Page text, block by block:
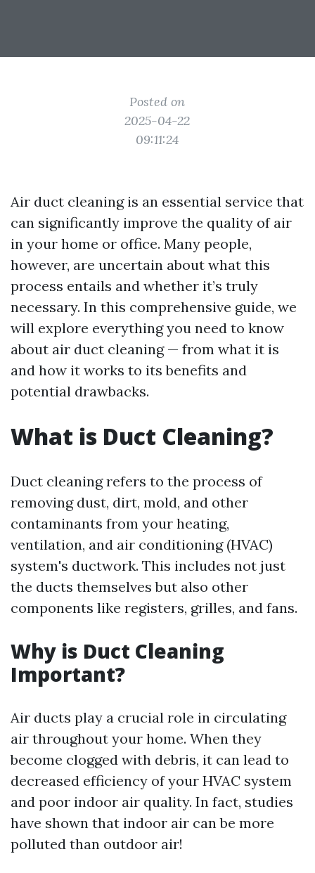
Posted on
2025-04-22
09:11:24
Air duct cleaning is an essential service that
can significantly improve the quality of air
in your home or office. Many people,
however, are uncertain about what this
process entails and whether it’s truly
necessary. In this comprehensive guide, we
will explore everything you need to know
about air duct cleaning — from what it is
and how it works to its benefits and
potential drawbacks.
What is Duct Cleaning?
Duct cleaning refers to the process of
removing dust, dirt, mold, and other
contaminants from your heating,
ventilation, and air conditioning (HVAC)
system's ductwork. This includes not just
the ducts themselves but also other
components like registers, grilles, and fans.
Why is Duct Cleaning
Important?
Air ducts play a crucial role in circulating
air throughout your home. When they
become clogged with debris, it can lead to
decreased efficiency of your HVAC system
and poor indoor air quality. In fact, studies
have shown that indoor air can be more
polluted than outdoor air!